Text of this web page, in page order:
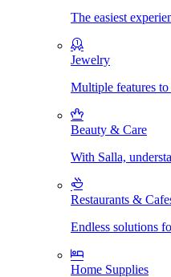
The easiest
Jewelry
Multiple features
Beauty & Care
With Salla,
Restaurants &
Endless solutions
Home Supplies